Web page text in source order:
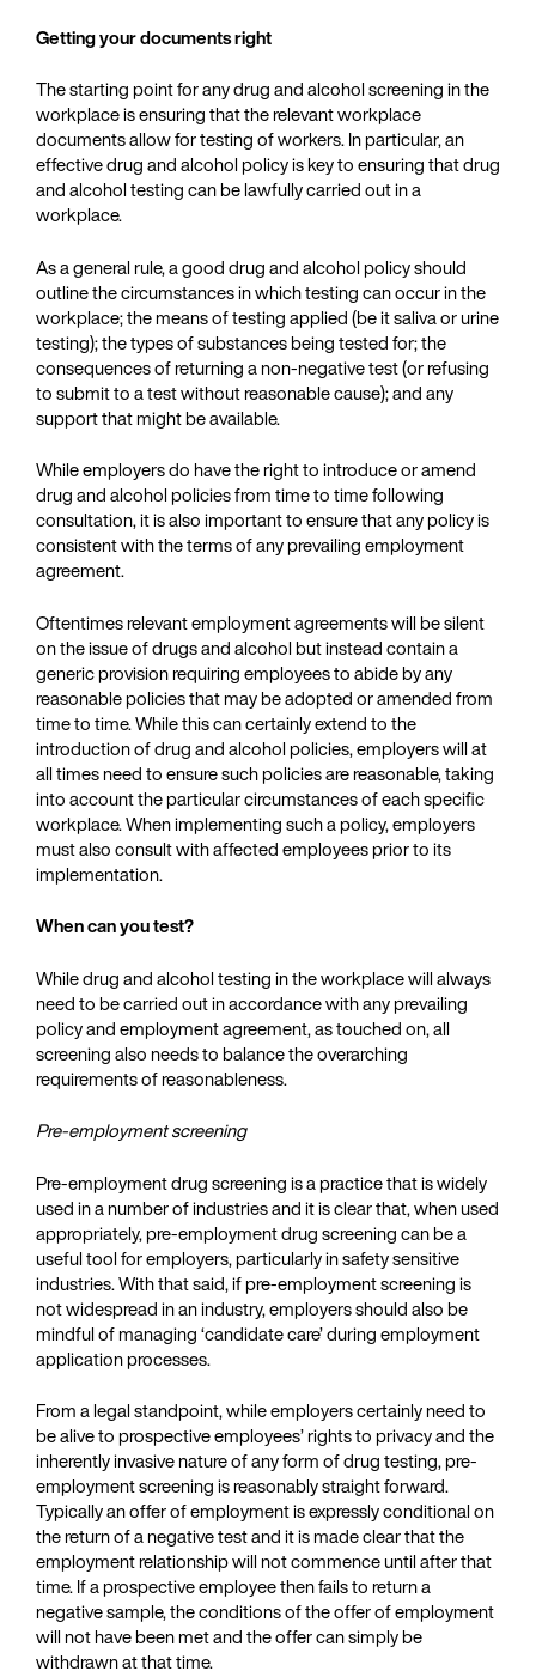
Getting your documents right
The starting point for any drug and alcohol screening in the
workplace is ensuring that the relevant workplace
documents allow for testing of workers. In particular, an
effective drug and alcohol policy is key to ensuring that drug
and alcohol testing can be lawfully carried out in a
workplace.
As a general rule, a good drug and alcohol policy should
outline the circumstances in which testing can occur in the
workplace; the means of testing applied (be it saliva or urine
testing); the types of substances being tested for; the
consequences of returning a non-negative test (or refusing
to submit to a test without reasonable cause); and any
support that might be available.
While employers do have the right to introduce or amend
drug and alcohol policies from time to time following
consultation, it is also important to ensure that any policy is
consistent with the terms of any prevailing employment
agreement.
Oftentimes relevant employment agreements will be silent
on the issue of drugs and alcohol but instead contain a
generic provision requiring employees to abide by any
reasonable policies that may be adopted or amended from
time to time. While this can certainly extend to the
introduction of drug and alcohol policies, employers will at
all times need to ensure such policies are reasonable, taking
into account the particular circumstances of each specific
workplace. When implementing such a policy, employers
must also consult with affected employees prior to its
implementation.
When can you test?
While drug and alcohol testing in the workplace will always
need to be carried out in accordance with any prevailing
policy and employment agreement, as touched on, all
screening also needs to balance the overarching
requirements of reasonableness.
Pre-employment screening
Pre-employment drug screening is a practice that is widely
used in a number of industries and it is clear that, when used
appropriately, pre-employment drug screening can be a
useful tool for employers, particularly in safety sensitive
industries. With that said, if pre-employment screening is
not widespread in an industry, employers should also be
mindful of managing ‘candidate care’ during employment
application processes.
From a legal standpoint, while employers certainly need to
be alive to prospective employees’ rights to privacy and the
inherently invasive nature of any form of drug testing, pre-
employment screening is reasonably straight forward.
Typically an offer of employment is expressly conditional on
the return of a negative test and it is made clear that the
employment relationship will not commence until after that
time. If a prospective employee then fails to return a
negative sample, the conditions of the offer of employment
will not have been met and the offer can simply be
withdrawn at that time.